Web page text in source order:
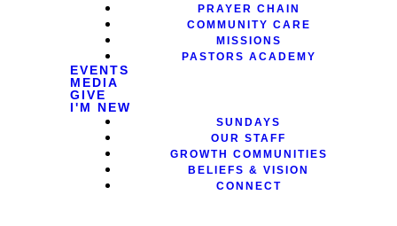
PRAYER CHAIN
COMMUNITY CARE
MISSIONS
PASTORS ACADEMY
EVENTS
MEDIA
GIVE
I'M NEW
SUNDAYS
OUR STAFF
GROWTH COMMUNITIES
BELIEFS & VISION
CONNECT